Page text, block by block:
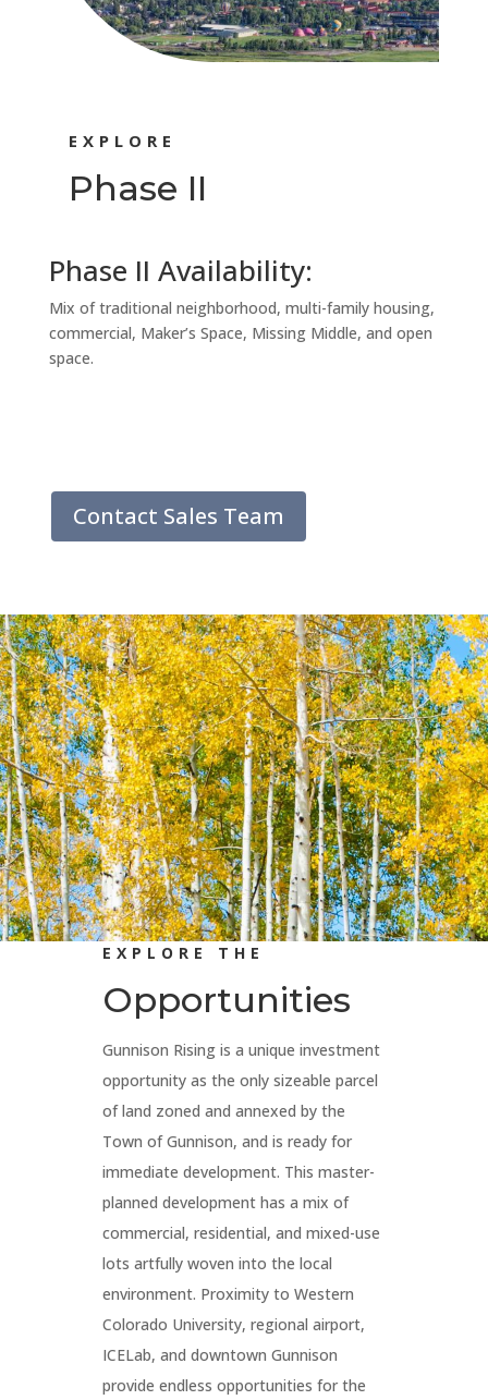
EXPLORE
Phase II
Phase II Availability:
Mix of traditional neighborhood, multi-family housing,
commercial, Maker’s Space, Missing Middle, and open
space.
Contact Sales Team
EXPLORE THE
Opportunities
Gunnison Rising is a unique investment
opportunity as the only sizeable parcel
of land zoned and annexed by the
Town of Gunnison, and is ready for
immediate development. This master-
planned development has a mix of
commercial, residential, and mixed-use
lots artfully woven into the local
environment. Proximity to Western
Colorado University, regional airport,
ICELab, and downtown Gunnison
provide endless opportunities for the